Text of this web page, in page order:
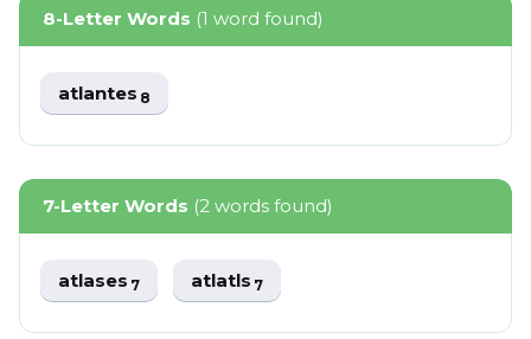
8-Letter Words (1 word found)
atlantes8
7-Letter Words (2 words found)
atlases7 atlatls7